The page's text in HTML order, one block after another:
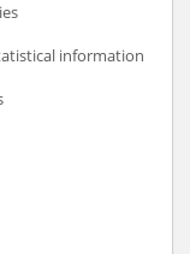
information